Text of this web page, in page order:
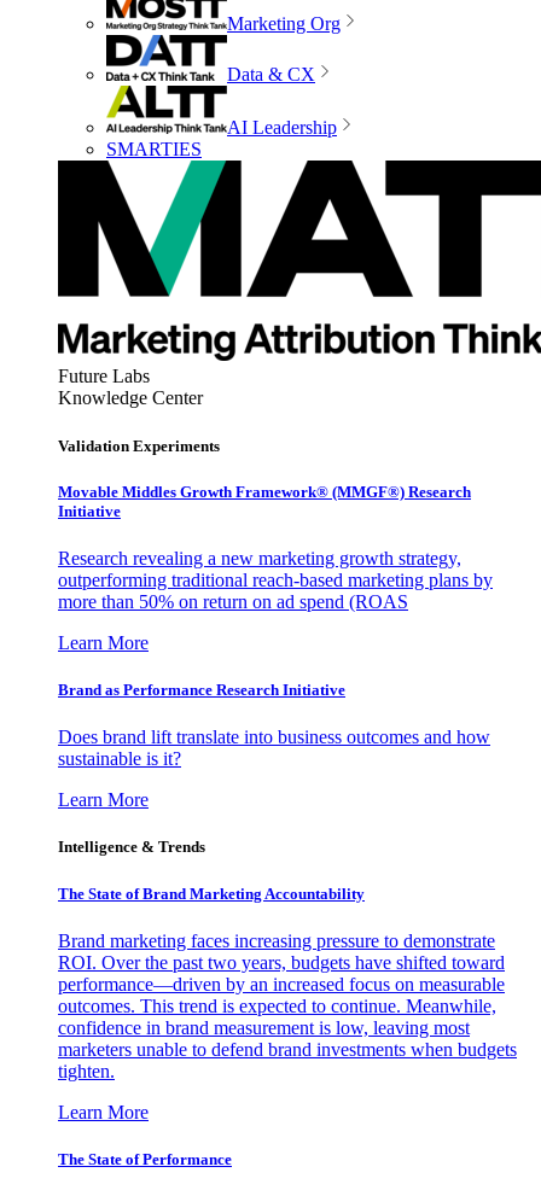
Marketing Org
Data & CX
AI Leadership
SMARTIES
Future Labs
Knowledge Center
Validation Experiments
Movable Middles Growth Framework® (MMGF®) Research
Initiative
Research revealing a new marketing growth strategy,
outperforming traditional reach-based marketing plans by
more than 50% on return on ad spend (ROAS
Learn More
Brand as Performance Research Initiative
Does brand lift translate into business outcomes and how
sustainable is it?
Learn More
Intelligence & Trends
The State of Brand Marketing Accountability
Brand marketing faces increasing pressure to demonstrate
ROI. Over the past two years, budgets have shifted toward
performance—driven by an increased focus on measurable
outcomes. This trend is expected to continue. Meanwhile,
confidence in brand measurement is low, leaving most
marketers unable to defend brand investments when budgets
tighten.
Learn More
The State of Performance